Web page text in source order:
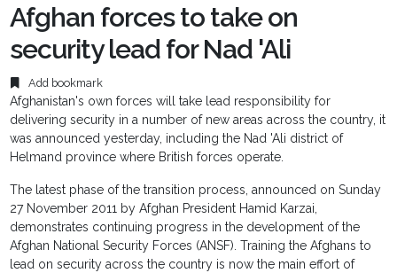
Afghan forces to take on
security lead for Nad 'Ali
Add bookmark
Afghanistan's own forces will take lead responsibility for
delivering security in a number of new areas across the country, it
was announced yesterday, including the Nad 'Ali district of
Helmand province where British forces operate.
The latest phase of the transition process, announced on Sunday
27 November 2011 by Afghan President Hamid Karzai,
demonstrates continuing progress in the development of the
Afghan National Security Forces (ANSF). Training the Afghans to
lead on security across the country is now the main effort of